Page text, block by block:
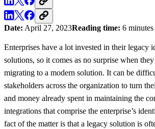
Date: April 27, 2023Reading time: 6 minutes
Enterprises have a lot invested in their legacy
solutions, so it comes as no surprise when
migrating to a modern solution. It can be
stakeholders across the organization to turn
and money already spent in maintaining the
integrations that comprise the enterprise’s
fact of the matter is that a legacy solution is